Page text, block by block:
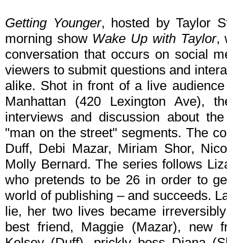
Getting Younger, hosted by Taylor
morning show Wake Up with Taylor,
conversation that occurs on social
viewers to submit questions and
alike. Shot in front of a live
Manhattan (420 Lexington Ave),
interviews and discussion about
"man on the street" segments. The
Duff, Debi Mazar, Miriam Shor,
Molly Bernard. The series follows
who pretends to be 26 in order to
world of publishing – and succeeds.
lie, her two lives became
best friend, Maggie (Mazar), new